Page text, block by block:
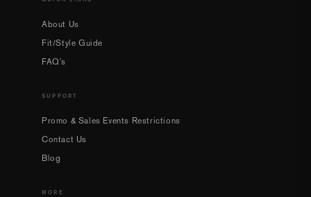
About Us
Fit/Style Guide
FAQ's
SUPPORT
Promo & Sales Events Restrictions
Contact Us
Blog
MORE